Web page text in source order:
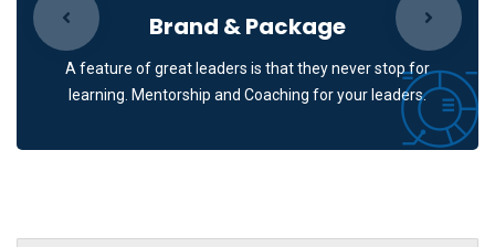
Brand & Package
A feature of great leaders is that they never stop for
learning. Mentorship and Coaching for your leaders.